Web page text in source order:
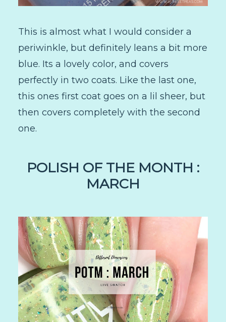
This is almost what I would consider a
periwinkle, but definitely leans a bit more
blue. Its a lovely color, and covers
perfectly in two coats. Like the last one,
this ones first coat goes on a lil sheer, but
then covers completely with the second
one.
POLISH OF THE MONTH :
MARCH